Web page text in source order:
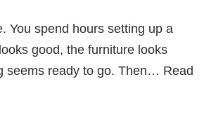
You spend hours setting up a
good, the furniture looks
seems ready to go. Then… Read